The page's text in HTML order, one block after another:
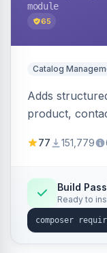
module
65
Catalog
Adds
product,
engines.
77 151,779
Build
Ready to